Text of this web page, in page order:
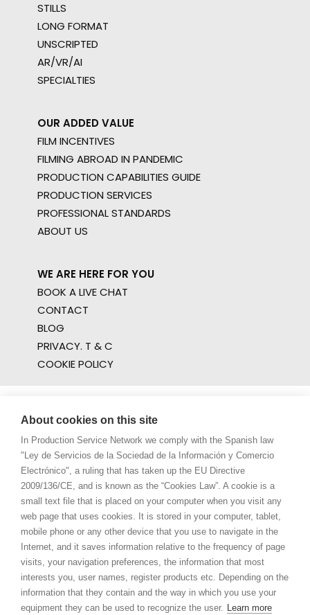
STILLS
LONG FORMAT
UNSCRIPTED
AR/VR/AI
SPECIALTIES
OUR ADDED VALUE
FILM INCENTIVES
FILMING ABROAD IN PANDEMIC
PRODUCTION CAPABILITIES GUIDE
PRODUCTION SERVICES
PROFESSIONAL STANDARDS
ABOUT US
WE ARE HERE FOR YOU
BOOK A LIVE CHAT
CONTACT
BLOG
PRIVACY. T & C
COOKIE POLICY
About cookies on this site
In Production Service Network we comply with the Spanish law
"Ley de Servicios de la Sociedad de la Información y Comercio
Electrónico", a ruling that has taken up the EU Directive
2009/136/CE, and is known as the “Cookies Law”. A cookie is a
small text file that is placed on your computer when you visit any
web page that uses cookies. It is stored in your computer, tablet,
mobile phone or any other device that you use to navigate in the
Internet, and it saves information relative to the frequency of page
visits, your navigation preferences, the information that most
interests you, user names, register products etc. Depending on the
information that they contain and the way in which you use your
equipment they can be used to recognize the user. Learn more